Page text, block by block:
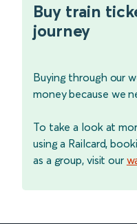
Buy train
journey
Buying through our
money because we
To take a look at
using a Railcard,
as a group, visit our